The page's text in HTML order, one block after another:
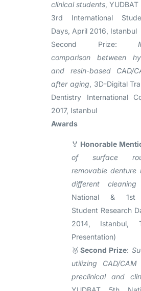
clinical students ,
3rd International
Days, April 2016, Istanbul
Second Prize:
comparison between
and resin-based CAD/
after aging , 3D-Digital
Dentistry International
2017, Istanbul
Awards
🏅 Honorable
of surface
removable denture
different cleaning
National & 1st
Student Research
2014, Istanbul,
Presentation)
🥈Second Prize:
utilizing CAD/
preclinical and